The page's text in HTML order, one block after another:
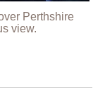
Perthshire
view.